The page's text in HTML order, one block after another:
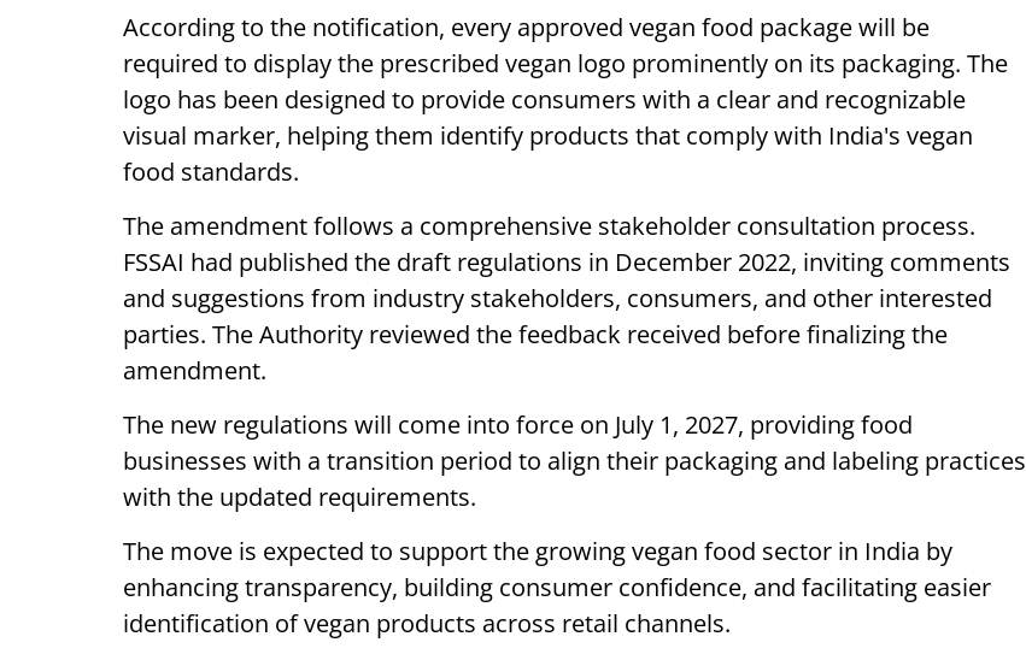
According to the notification, every approved vegan food package will be
required to display the prescribed vegan logo prominently on its packaging. The
logo has been designed to provide consumers with a clear and recognizable
visual marker, helping them identify products that comply with India's vegan
food standards.
The amendment follows a comprehensive stakeholder consultation process.
FSSAI had published the draft regulations in December 2022, inviting comments
and suggestions from industry stakeholders, consumers, and other interested
parties. The Authority reviewed the feedback received before finalizing the
amendment.
The new regulations will come into force on July 1, 2027, providing food
businesses with a transition period to align their packaging and labeling practices
with the updated requirements.
The move is expected to support the growing vegan food sector in India by
enhancing transparency, building consumer confidence, and facilitating easier
identification of vegan products across retail channels.